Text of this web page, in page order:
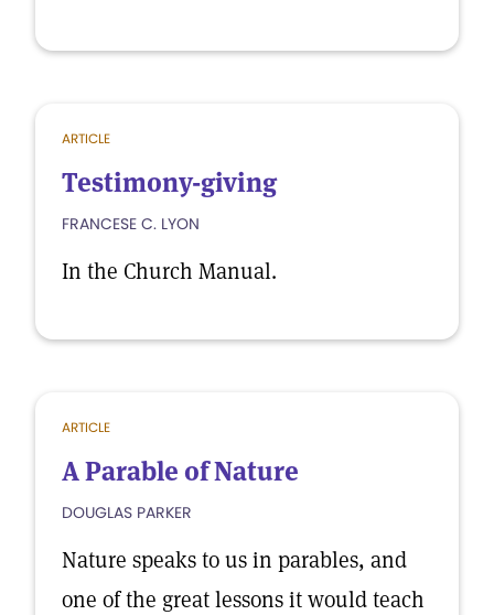
ARTICLE
Testimony-giving
FRANCESE C. LYON
In the Church Manual.
ARTICLE
A Parable of Nature
DOUGLAS PARKER
Nature speaks to us in parables, and
one of the great lessons it would teach